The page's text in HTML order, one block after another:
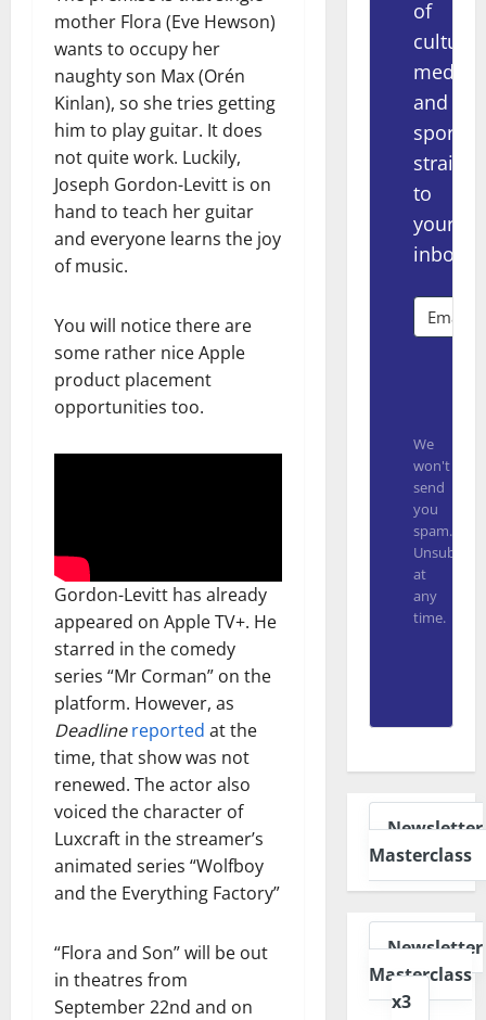
mother Flora (Eve Hewson)
wants to occupy her
naughty son Max (Orén
Kinlan), so she tries getting
him to play guitar. It does
not quite work. Luckily,
Joseph Gordon-Levitt is on
hand to teach her guitar
and everyone learns the joy
of music.
You will notice there are
some rather nice Apple
product placement
opportunities too.
Gordon-Levitt has already
appeared on Apple TV+. He
starred in the comedy
series “Mr Corman” on the
platform. However, as
Deadlinereported at the
time, that show was not
renewed. The actor also
voiced the character of
Luxcraft in the streamer’s
animated series “Wolfboy
and the Everything Factory”
“Flora and Son” will be out
in theatres from
September 22nd and on
of
culture,
media
and
sport
straight
to
your
inbox.
We
won't
send
you
spam.
at
any
time.
Newsletter
Masterclass
Newsletter
Masterclass
x3